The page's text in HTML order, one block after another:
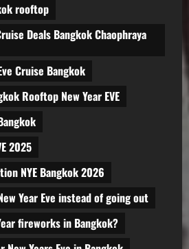
rooftop
Deals Bangkok Chaophraya
Cruise Bangkok
Rooftop New Year EVE
2025
NYE Bangkok 2026
Year Eve instead of going out
fireworks in Bangkok?